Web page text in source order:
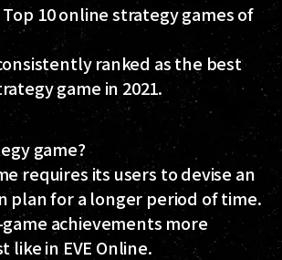
10 online strategy games of
ranked as the best
game in 2021.
game?
requires its users to devise an
plan for a longer period of time.
achievements more
like in EVE Online.